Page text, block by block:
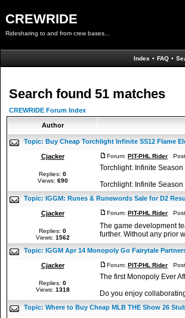
CREWRIDE
Ridesharing to and from crew bases...
Index • FAQ •
Search found 51 matches
CREWRIDE Forum Index
Author
Topic: Buy Cheap Torchlight Infinite SS12 Flame
Cjacker
Replies: 0
Views: 690
Forum: PIT-PHL Rider
Torchlight: Infinite
Torchlight: Infinite
Topic: IGGM: Runes & Runewords Sale for D2
Cjacker
Replies: 0
Views: 1562
Forum: PIT-PHL Rider
The game development
further. Without any prior
Topic: IGGM Apr 14 Monopoly Go Fairytale
Cjacker
Replies: 0
Views: 1318
Forum: PIT-PHL Rider
The first Monopoly Ever
Do you enjoy
Topic: Where to Buy Cheap MLB THE Show 26